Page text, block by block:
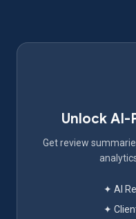
Unlock
Get review
✦ AI
✦